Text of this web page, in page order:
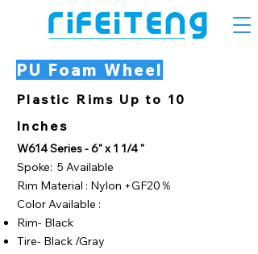
PU Foam Wheel
Plastic Rims Up to 10
Inches
W614 Series - 6" x 1 1/4 "
Spoke: 5 Available
Rim Material : Nylon +GF20％
Color Available :
Rim- Black
Tire- Black /Gray